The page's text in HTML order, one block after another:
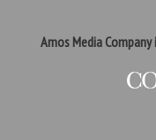
Amos Media